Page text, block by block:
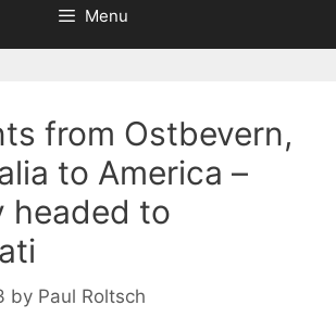
Menu
from Ostbevern,
to America –
headed to
by Paul Roltsch